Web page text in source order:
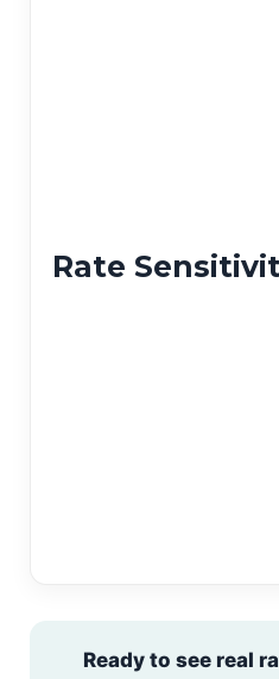
Rate
Ready to see real